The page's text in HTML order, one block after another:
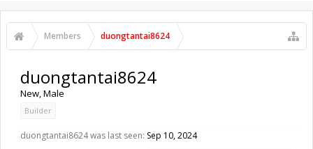
Members duongtantai8624
duongtantai8624
New, Male
Builder
duongtantai8624 was last seen: Sep 10, 2024